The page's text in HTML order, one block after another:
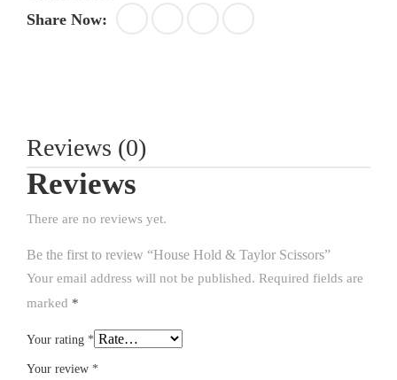
Share Now:
Reviews (0)
Reviews
There are no reviews yet.
Be the first to review “House Hold & Taylor Scissors”
Your email address will not be published. Required fields are
marked *
Your rating *
Your review *